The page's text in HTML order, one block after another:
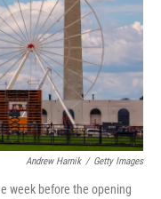
Andrew Harnik / Getty Images
week before the opening